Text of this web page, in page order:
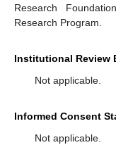
Research
Research Program.
Institutional Review
Not applicable.
Informed Consent
Not applicable.